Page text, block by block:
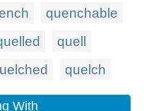
quenchable
quell
quelch
With